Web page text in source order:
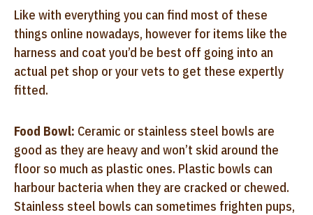
Like with everything you can find most of these
things online nowadays, however for items like the
harness and coat you’d be best off going into an
actual pet shop or your vets to get these expertly
fitted.
Food Bowl: Ceramic or stainless steel bowls are
good as they are heavy and won’t skid around the
floor so much as plastic ones. Plastic bowls can
harbour bacteria when they are cracked or chewed.
Stainless steel bowls can sometimes frighten pups,